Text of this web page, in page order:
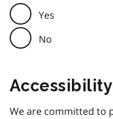
Yes
No
Accessibility
We are committed to